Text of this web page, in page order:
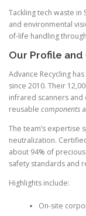
Tackling tech waste
and environmental
of-life handling
Our Profile
Advance Recycling
since 2010. Their
infrared scanners
reusable components
The team’s expertise
neutralization.
about 94% of
safety standards and
Highlights include:
On-site